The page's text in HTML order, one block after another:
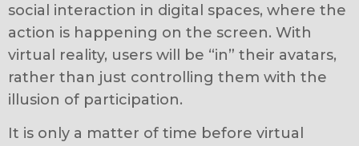
social interaction in digital spaces, where the
action is happening on the screen. With
virtual reality, users will be “in” their avatars,
rather than just controlling them with the
illusion of participation.
It is only a matter of time before virtual